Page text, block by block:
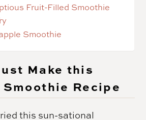
Fruit-Filled Smoothie
Smoothie
Make this
Recipe
this sun-sational